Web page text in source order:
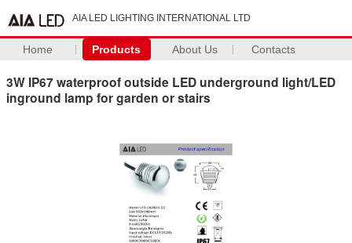
AIA LED LIGHTING INTERNATIONAL LTD
Home Products About Us Contacts
3W IP67 waterproof outside LED underground light/LED
inground lamp for garden or stairs